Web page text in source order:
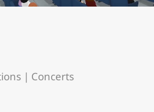
| Concerts